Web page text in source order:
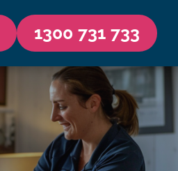
1300 731 733